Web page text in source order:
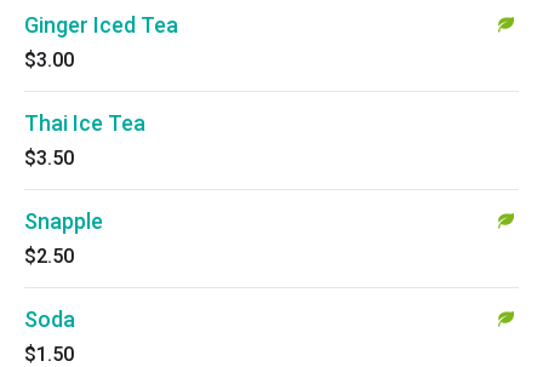
Ginger Iced Tea
$3.00
Thai Ice Tea
$3.50
Snapple
$2.50
Soda
$1.50